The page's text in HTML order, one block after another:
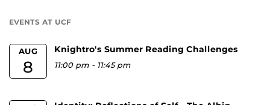
EVENTS AT UCF
AUG
8
Knightro's Summer Reading Challenges
11:00 pm - 11:45 pm